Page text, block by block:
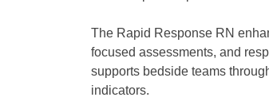
The Rapid Response RN
focused assessments, and
supports bedside teams
indicators.